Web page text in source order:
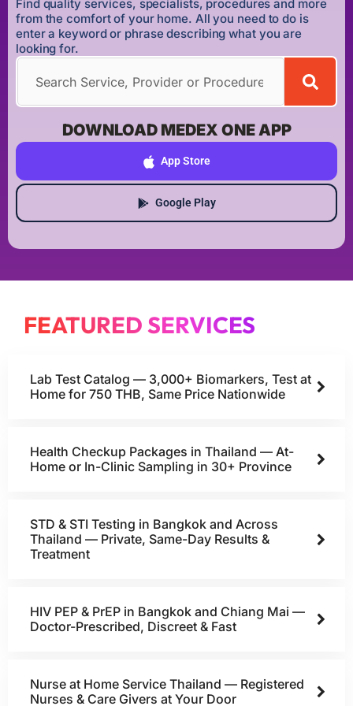
Find quality services, specialists, procedures and more
from the comfort of your home. All you need to do is
enter a keyword or phrase describing what you are
looking for.
DOWNLOAD MEDEX ONE APP
App Store
Google Play
FEATURED SERVICES
Lab Test Catalog — 3,000+ Biomarkers, Test at
Home for 750 THB, Same Price Nationwide
Health Checkup Packages in Thailand — At-
Home or In-Clinic Sampling in 30+ Province
STD & STI Testing in Bangkok and Across
Thailand — Private, Same-Day Results &
Treatment
HIV PEP & PrEP in Bangkok and Chiang Mai —
Doctor-Prescribed, Discreet & Fast
Nurse at Home Service Thailand — Registered
Nurses & Care Givers at Your Door